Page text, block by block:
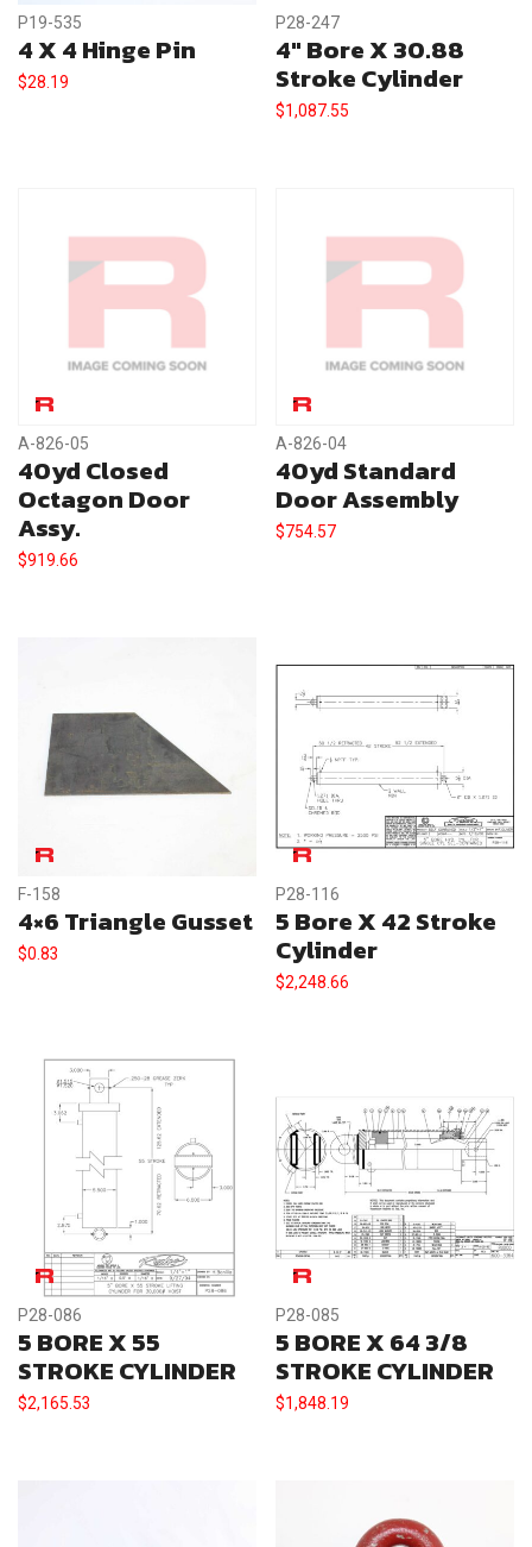
P19-535
4 X 4 Hinge Pin
$28.19
P28-247
4″ Bore X 30.88
Stroke Cylinder
$1,087.55
A-826-05
40yd Closed
Octagon Door
Assy.
$919.66
A-826-04
40yd Standard
Door Assembly
$754.57
F-158
4×6 Triangle Gusset
$0.83
P28-116
5 Bore X 42 Stroke
Cylinder
$2,248.66
P28-086
5 BORE X 55
STROKE CYLINDER
$2,165.53
P28-085
5 BORE X 64 3/8
STROKE CYLINDER
$1,848.19